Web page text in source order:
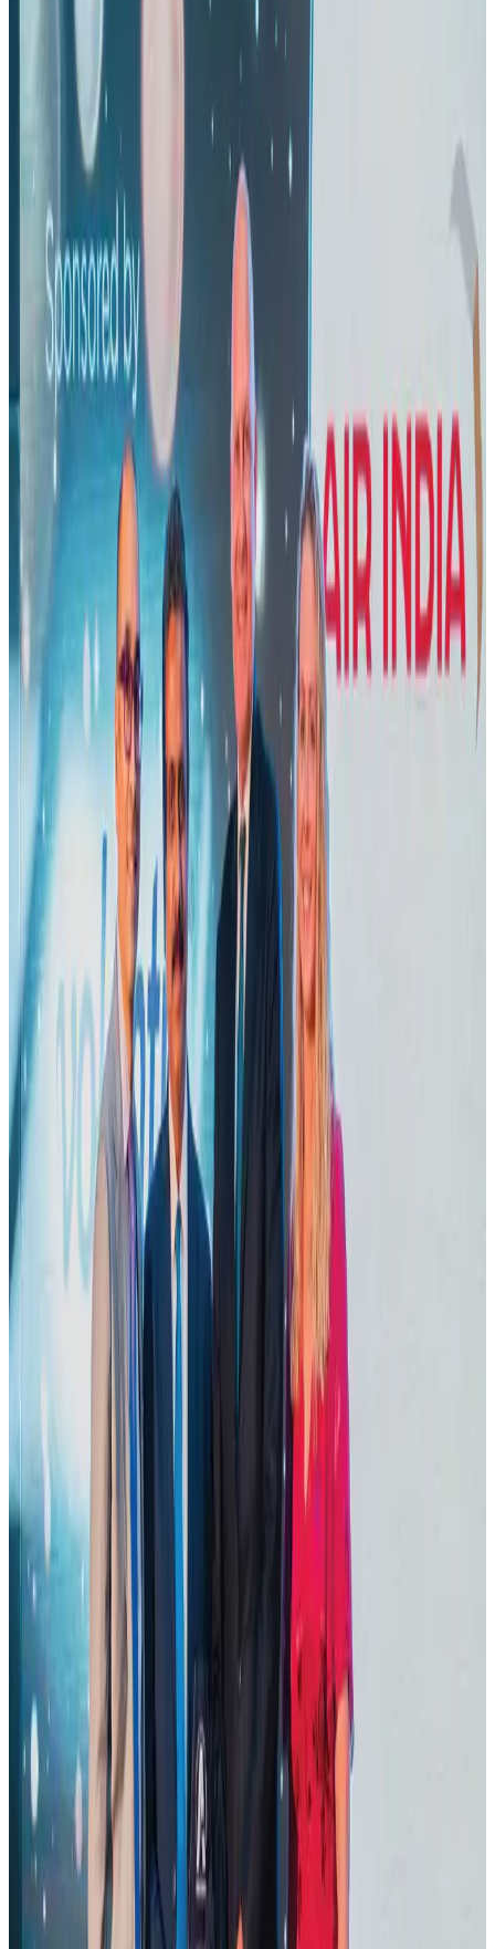
EBL cardholders to enjoy exclusive healthcare benefits at Ascent Health
Banking and Finance Aug 3, 2026
Thai woman accuses Pakistani man of assault mid-flight
Airlines and Routes about 19 hours ago
US lowers Bangladesh travel advisory to Level Two
Visa and Travel Updates Aug 2, 2026
New rail link planned to cut Dhaka-Chattogram travel time
Cruise and RailAug 3, 2026
New Fujairah terminals to offer UAE alternative cargo route
Cargo and Logistics Aug 3, 2026
Air India names former Ethiopian chief as new CEO
Airlines and Routes Aug 5, 2026
US Embassy warns travelers against relying on American public benefits
Adventure Trails Aug 3, 2026
Aviation industry calls for standardized API, PNR programs in Africa
Airports and Infrastructure Aug 2, 2026
Emirates launches program to inspire aircraft material upcycling
Aviation Aug 1, 2026
Air India adds Mumbai-Toronto flights, expands Canada capacity
Airlines and Routes Aug 2, 2026
Le Reve announces 30pc discount
Life & Style Aug 1, 2026
Dhaka Regency, REHAB to jointly offer members hospitality benefits
Hotels Aug 2, 2026
Bangladesh launches National Action Plan to promote safe migration
NRB Connect Aug 2, 2026
DBL brings Adidas, Levi's, Nike, Puma under one roof
Aug 1, 2026
Tourist dies in Cox's Bazar parasailing mishap
Aug 1, 2026
IATA data shows global air travel demand falls 1.7% in June
Hotel Sarina Dhaka marks 23 years of operations
Hotels Aug 1, 2026
AI boom reshapes Asia's air cargo as e-commerce demand slows
Cargo and Logistics
Thailand promotes tourism offerings at Top Thai Brands 2026
Ashwani Nayar wins Asia's most eminent GM award in Singapore
Hotels Aug 4, 2026
BOESL, State Minister Shama discuss strategy to expand overseas
employment
NRB Connect Aug 3, 2026
J&J agrees to USD 5.5B settlement over talc cancer lawsuits